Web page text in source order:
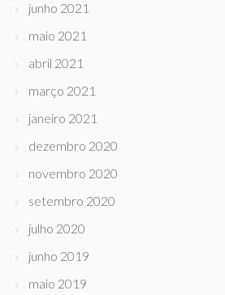
junho 2021
maio 2021
abril 2021
março 2021
janeiro 2021
dezembro 2020
novembro 2020
setembro 2020
julho 2020
junho 2019
maio 2019